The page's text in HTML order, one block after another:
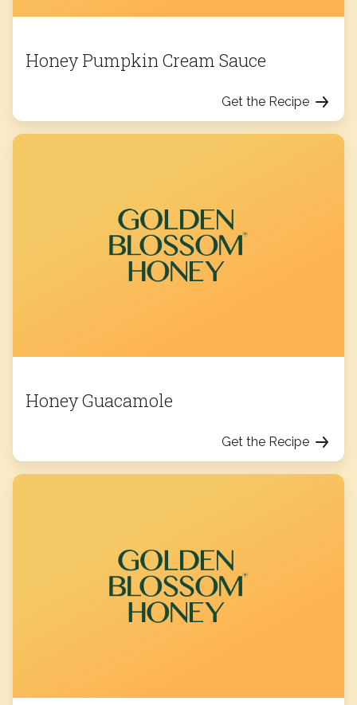
Honey Pumpkin Cream Sauce
Get the Recipe
Honey Guacamole
Get the Recipe